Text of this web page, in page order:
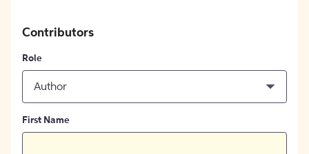
Contributors
Role
Author
First Name